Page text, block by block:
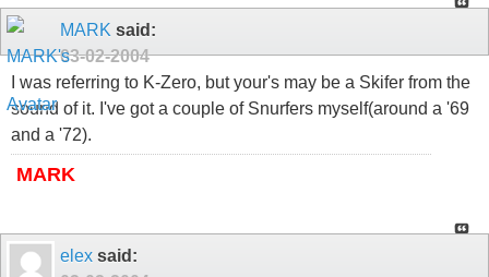
MARK said:
03-02-2004
I was referring to K-Zero, but your's may be a Skifer from the
sound of it. I've got a couple of Snurfers myself(around a '69
and a '72).
MARK
elex said: